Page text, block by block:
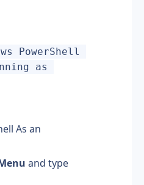
PowerShell
as